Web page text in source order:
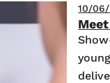
10/